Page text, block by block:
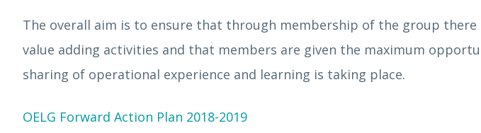
The overall aim is to ensure that through membership of the group
value adding activities and that members are given the maximum
sharing of operational experience and learning is taking place.
OELG Forward Action Plan 2018-2019